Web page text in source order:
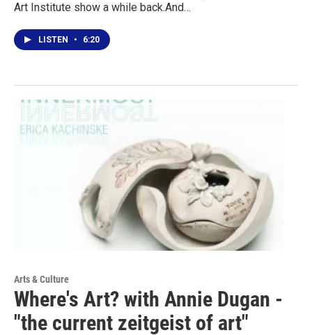
Art Institute show a while back.And…
LISTEN • 6:20
Arts & Culture
Where's Art? with Annie Dugan -
"the current zeitgeist of art"